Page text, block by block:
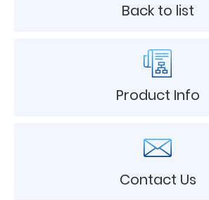
Back to list
Product Info
Contact Us